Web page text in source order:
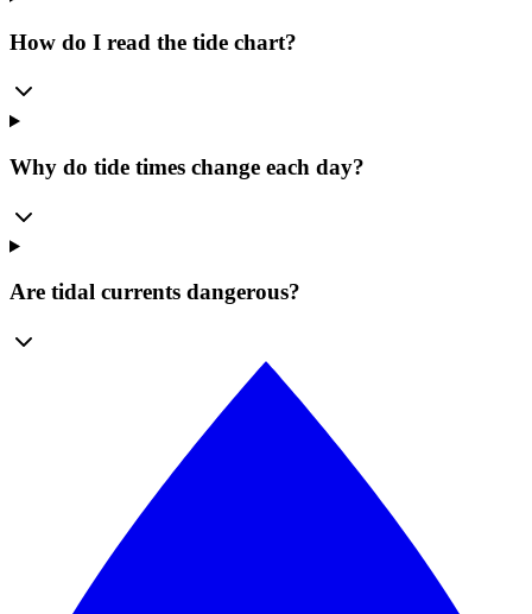
How do I read the tide chart?
Why do tide times change each day?
Are tidal currents dangerous?